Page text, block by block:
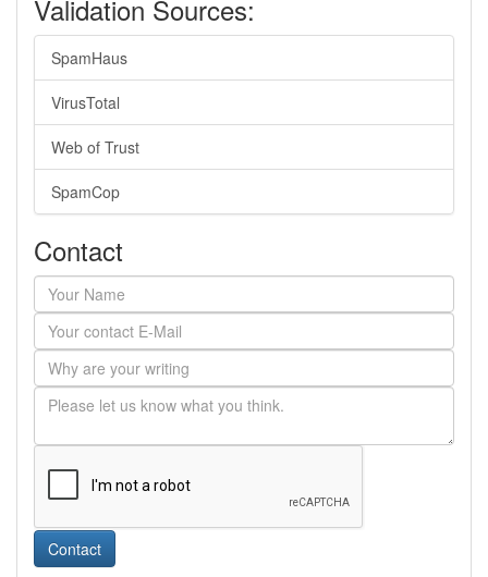
Validation Sources:
SpamHaus
VirusTotal
Web of Trust
SpamCop
Contact
Contact